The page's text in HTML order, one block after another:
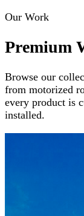
Our Work
Premium
Browse our
from motorized
every product is
installed.